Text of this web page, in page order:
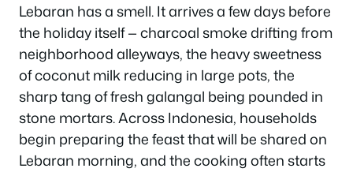
Lebaran has a smell. It arrives a few days before
the holiday itself — charcoal smoke drifting from
neighborhood alleyways, the heavy sweetness
of coconut milk reducing in large pots, the
sharp tang of fresh galangal being pounded in
stone mortars. Across Indonesia, households
begin preparing the feast that will be shared on
Lebaran morning, and the cooking often starts